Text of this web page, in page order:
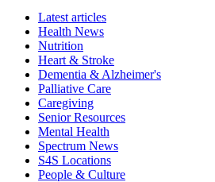
Latest articles
Health News
Nutrition
Heart & Stroke
Dementia & Alzheimer's
Palliative Care
Caregiving
Senior Resources
Mental Health
Spectrum News
S4S Locations
People & Culture